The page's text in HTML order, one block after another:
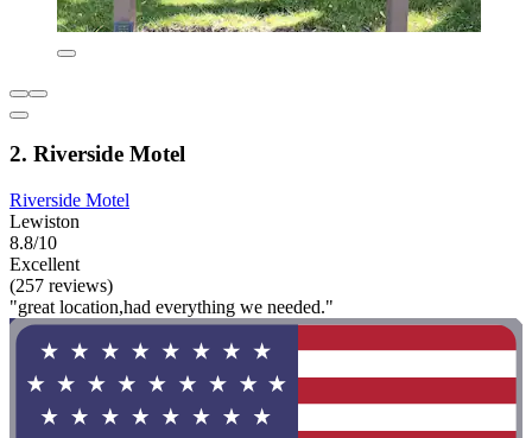
2. Riverside Motel
Riverside Motel
Lewiston
8.8/10
Excellent
(257 reviews)
"great location,had everything we needed."